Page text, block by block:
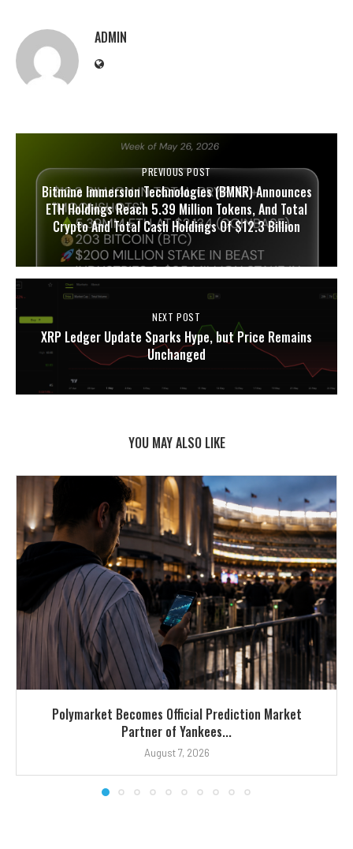
ADMIN
PREVIOUS POST
Bitmine Immersion Technologies (BMNR) Announces
ETH Holdings Reach 5.39 Million Tokens, And Total
Crypto And Total Cash Holdings Of $12.3 Billion
NEXT POST
XRP Ledger Update Sparks Hype, but Price Remains
Unchanged
YOU MAY ALSO LIKE
Polymarket Becomes Official Prediction Market
Partner of Yankees...
August 7, 2026